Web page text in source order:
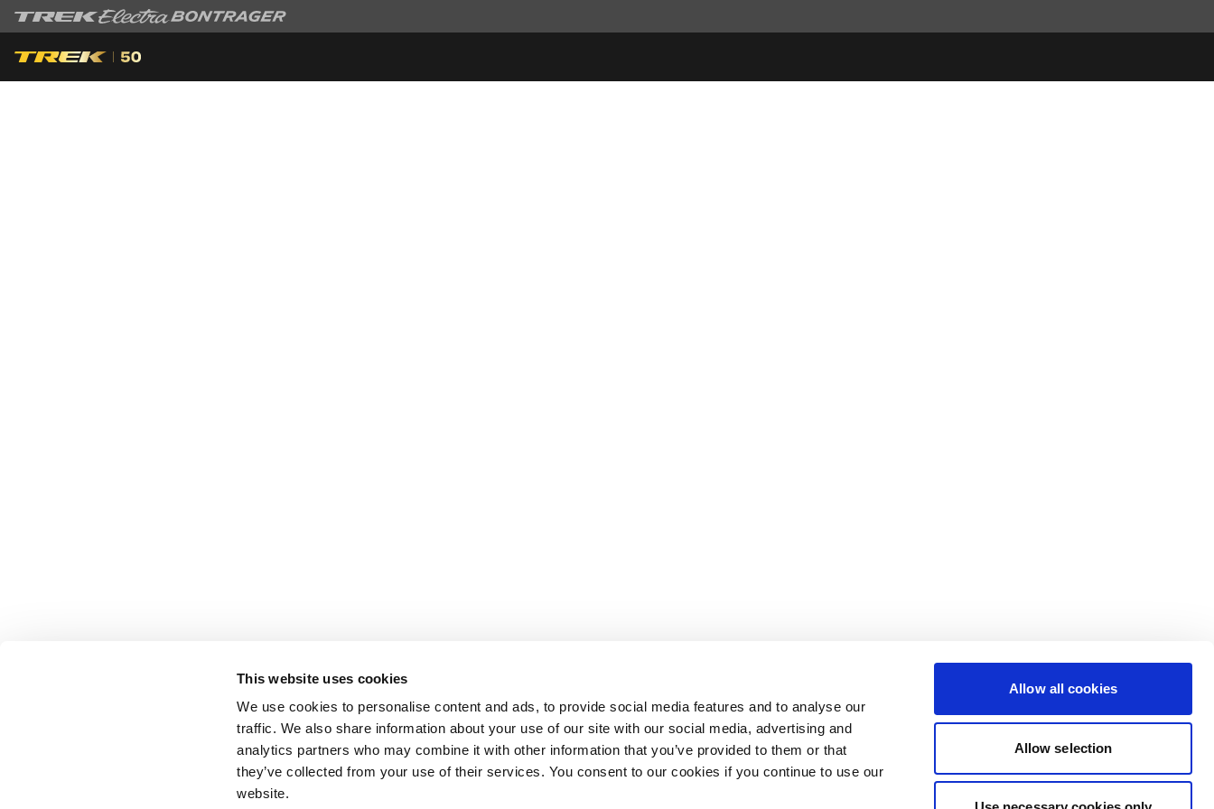
This website uses cookies
We use cookies to personalise content and ads, to provide social media features and to analyse our
traffic. We also share information about your use of our site with our social media, advertising and
analytics partners who may combine it with other information that you’ve provided to them or that
they’ve collected from your use of their services. You consent to our cookies if you continue to use our
website.
Allow all cookies
Allow selection